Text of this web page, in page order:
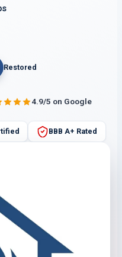
Restored
4.9/5 on Google
BBB A+ Rated